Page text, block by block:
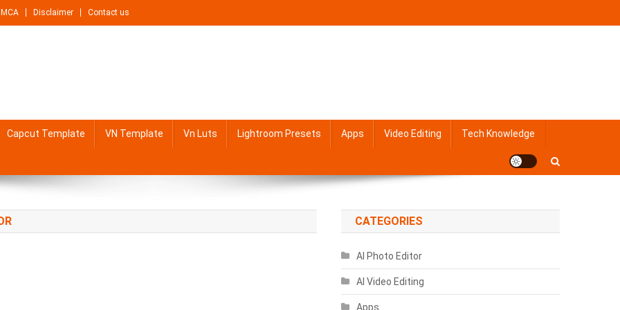
Disclaimer Contact us
Capcut Template VN Template Vn Luts Lightroom Presets Apps Video Editing Tech Knowledge
CATEGORIES
AI Photo Editor
AI Video Editing
Apps